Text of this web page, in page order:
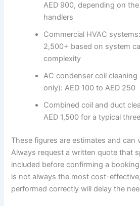
AED 900, depending on
handlers
Commercial HVAC
2,500+ based on system
complexity
AC condenser coil
only): AED 100 to AED 250
Combined coil and duct
AED 1,500 for a typical
These figures are estimates and can
Always request a written quote that
included before confirming a
is not always the most cost-
performed correctly will delay the